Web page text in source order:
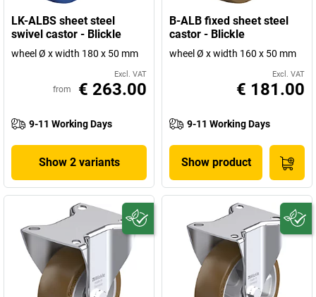
LK-ALBS sheet steel
swivel castor - Blickle
wheel Ø x width 180 x 50 mm
Excl. VAT
from € 263.00
9-11 Working Days
Show 2 variants
B-ALB fixed sheet steel
castor - Blickle
wheel Ø x width 160 x 50 mm
Excl. VAT
€ 181.00
9-11 Working Days
Show product